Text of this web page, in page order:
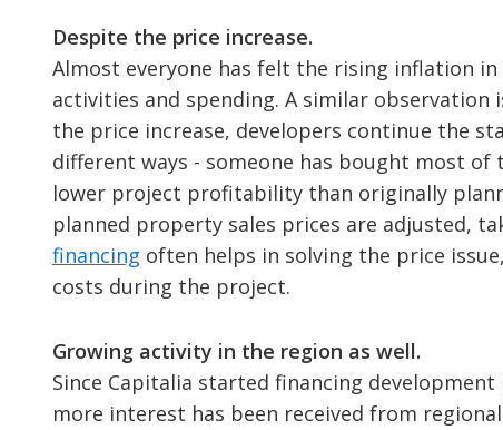
Despite the price increase.
Almost everyone has felt the rising inflation
activities and spending. A similar
the price increase, developers continue the
different ways - someone has bought most
lower project profitability than originally
planned property sales prices are adjusted,
financing often helps in solving the price
costs during the project.
Growing activity in the region as well.
Since Capitalia started financing
more interest has been received from